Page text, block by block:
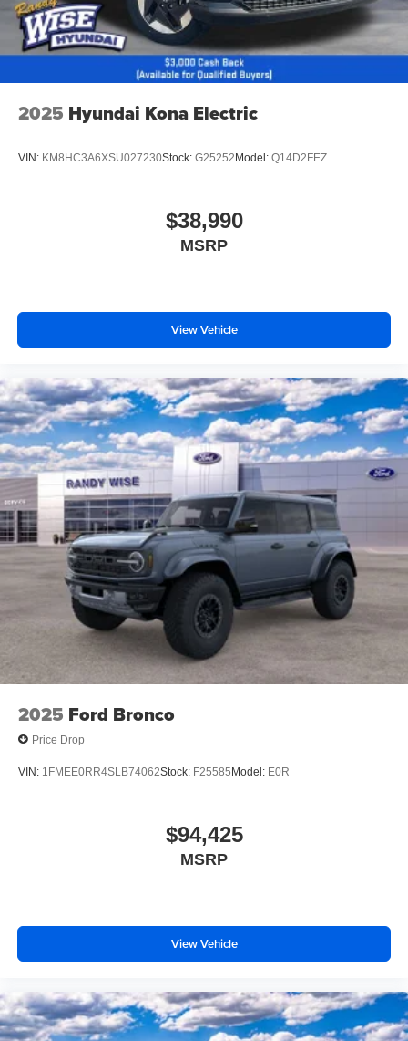
2025 Hyundai Kona Electric
VIN: KM8HC3A6XSU027230Stock: G25252 Model: Q14D2FEZ
$38,990
MSRP
View Vehicle
2025 Ford Bronco
Price Drop
VIN: 1FMEE0RR4SLB74062Stock: F25585Model: E0R
$94,425
MSRP
View Vehicle